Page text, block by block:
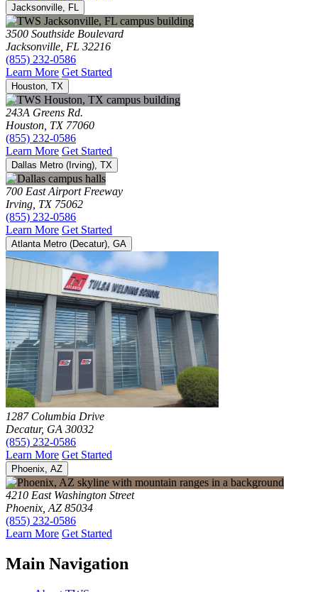
Jacksonville, FL
3500 Southside Boulevard
Jacksonville, FL 32216
(855) 232-0586
Learn More Get Started
Houston, TX
243A Greens Rd.
Houston, TX 77060
(855) 232-0586
Learn More Get Started
Dallas Metro (Irving), TX
700 East Airport Freeway
Irving, TX 75062
(855) 232-0586
Learn More Get Started
Atlanta Metro (Decatur), GA
1287 Columbia Drive
Decatur, GA 30032
(855) 232-0586
Learn More Get Started
Phoenix, AZ
4210 East Washington Street
Phoenix, AZ 85034
(855) 232-0586
Learn More Get Started
Main Navigation